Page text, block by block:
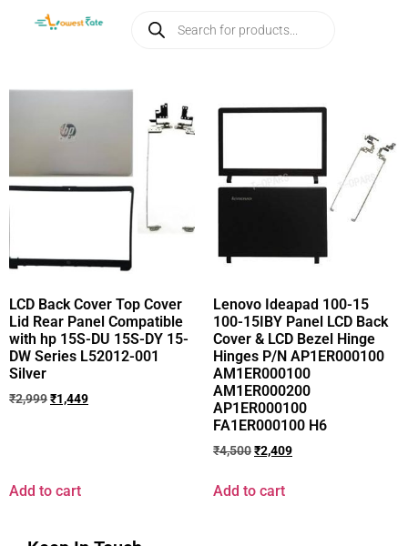
LCD Back Cover Top Cover
Lid Rear Panel Compatible
with hp 15S-DU 15S-DY 15-
DW Series L52012-001
Silver
₹2,999₹1,449
Add to cart
Lenovo Ideapad 100-15
100-15IBY Panel LCD Back
Cover & LCD Bezel Hinge
Hinges P/N AP1ER000100
AM1ER000100
AM1ER000200
AP1ER000100
FA1ER000100 H6
₹4,500₹2,409
Add to cart